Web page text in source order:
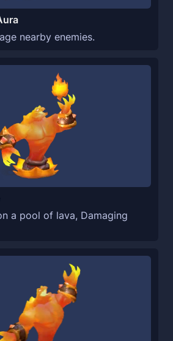
nearby enemies.
a pool of lava, Damaging